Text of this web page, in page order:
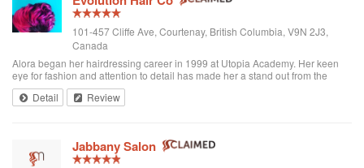
101-457 Cliffe Ave, Courtenay, British Columbia, V9N 2J3,
Canada
Alora began her hairdressing career in 1999 at Utopia Academy. Her keen
eye for fashion and attention to detail has made her a stand out from the
beginning. Continuously educating herself keeps her creatively motivated
and gives her the ski...
Detail Review
Jabbany Salon